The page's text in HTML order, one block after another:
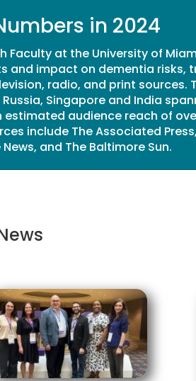
in 2024
Faculty at the University of
and impact on dementia risks,
radio, and print sources.
Singapore and India
audience reach of
include The Associated Press,
and The Baltimore Sun.